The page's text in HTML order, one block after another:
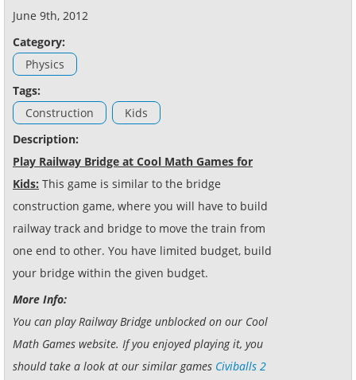
June 9th, 2012
Category:
Physics
Tags:
Construction
Kids
Description:
Play Railway Bridge at Cool Math Games for
Kids: This game is similar to the bridge
construction game, where you will have to build
railway track and bridge to move the train from
one end to other. You have limited budget, build
your bridge within the given budget.
More Info:
You can play Railway Bridge unblocked on our Cool
Math Games website. If you enjoyed playing it, you
should take a look at our similar games Civiballs 2